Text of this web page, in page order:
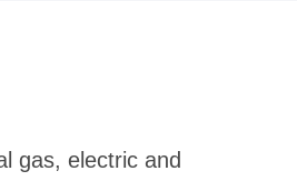
gas, electric and